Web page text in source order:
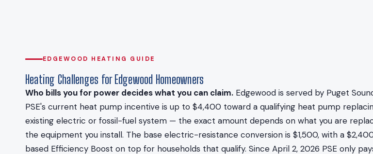
EDGEWOOD HEATING GUIDE
Heating Challenges for Edgewood Homeowners
Who bills you for power decides what you can claim. Edgewood is served by Puget
PSE's current heat pump incentive is up to $4,400 toward a qualifying heat pump
existing electric or fossil-fuel system — the exact amount depends on what you are
the equipment you install. The base electric-resistance conversion is $1,500, with a
based Efficiency Boost on top for households that qualify. Since April 2, 2026 PSE only